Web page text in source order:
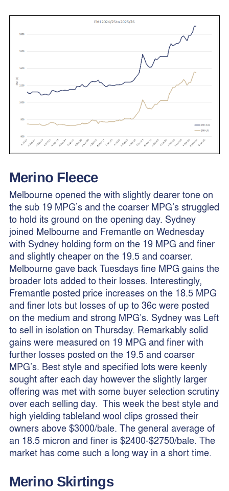
Merino Fleece
Melbourne opened the with slightly dearer tone on
the sub 19 MPG’s and the coarser MPG’s struggled
to hold its ground on the opening day. Sydney
joined Melbourne and Fremantle on Wednesday
with Sydney holding form on the 19 MPG and finer
and slightly cheaper on the 19.5 and coarser.
Melbourne gave back Tuesdays fine MPG gains the
broader lots added to their losses. Interestingly,
Fremantle posted price increases on the 18.5 MPG
and finer lots but losses of up to 36c were posted
on the medium and strong MPG’s. Sydney was Left
to sell in isolation on Thursday. Remarkably solid
gains were measured on 19 MPG and finer with
further losses posted on the 19.5 and coarser
MPG’s. Best style and specified lots were keenly
sought after each day however the slightly larger
offering was met with some buyer selection scrutiny
over each selling day. This week the best style and
high yielding tableland wool clips grossed their
owners above $3000/bale. The general average of
an 18.5 micron and finer is $2400-$2750/bale. The
market has come such a long way in a short time.
Merino Skirtings